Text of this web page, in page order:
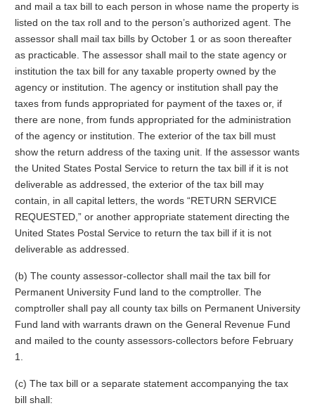
and mail a tax bill to each person in whose name the property is
listed on the tax roll and to the person’s authorized agent. The
assessor shall mail tax bills by October 1 or as soon thereafter
as practicable. The assessor shall mail to the state agency or
institution the tax bill for any taxable property owned by the
agency or institution. The agency or institution shall pay the
taxes from funds appropriated for payment of the taxes or, if
there are none, from funds appropriated for the administration
of the agency or institution. The exterior of the tax bill must
show the return address of the taxing unit. If the assessor wants
the United States Postal Service to return the tax bill if it is not
deliverable as addressed, the exterior of the tax bill may
contain, in all capital letters, the words “RETURN SERVICE
REQUESTED,” or another appropriate statement directing the
United States Postal Service to return the tax bill if it is not
deliverable as addressed.
(b) The county assessor-collector shall mail the tax bill for
Permanent University Fund land to the comptroller. The
comptroller shall pay all county tax bills on Permanent University
Fund land with warrants drawn on the General Revenue Fund
and mailed to the county assessors-collectors before February
1.
(c) The tax bill or a separate statement accompanying the tax
bill shall: